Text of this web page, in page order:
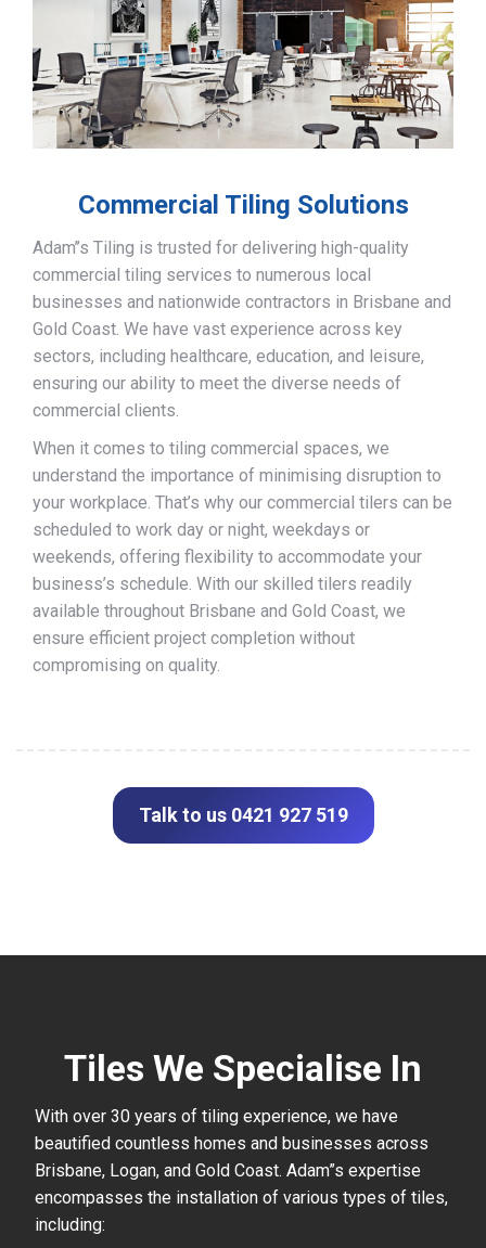
Commercial Tiling Solutions
Adam’’s Tiling is trusted for delivering high-quality
commercial tiling services to numerous local
businesses and nationwide contractors in Brisbane and
Gold Coast. We have vast experience across key
sectors, including healthcare, education, and leisure,
ensuring our ability to meet the diverse needs of
commercial clients.
When it comes to tiling commercial spaces, we
understand the importance of minimising disruption to
your workplace. That’s why our commercial tilers can be
scheduled to work day or night, weekdays or
weekends, offering flexibility to accommodate your
business’s schedule. With our skilled tilers readily
available throughout Brisbane and Gold Coast, we
ensure efficient project completion without
compromising on quality.
Talk to us 0421 927 519
Tiles We Specialise In
With over 30 years of tiling experience, we have
beautified countless homes and businesses across
Brisbane, Logan, and Gold Coast. Adam”s expertise
encompasses the installation of various types of tiles,
including: